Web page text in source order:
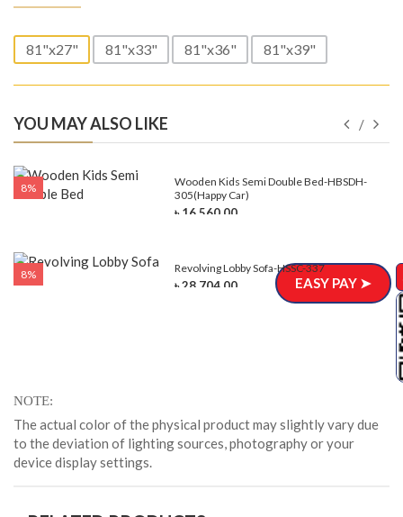
81"x27" 81"x33" 81"x36" 81"x39"
YOU MAY ALSO LIKE
8%
Wooden Kids Semi Double Bed-HBSDH-
305(Happy Car)
৳ 16,560.00
8% Revolving Lobby Sofa-HSSC-337
৳ 28,704.00
NOTE
The actual color of the physical product may slightly vary due
to the deviation of lighting sources, photography or your
device display settings.
EASY PAY ➤